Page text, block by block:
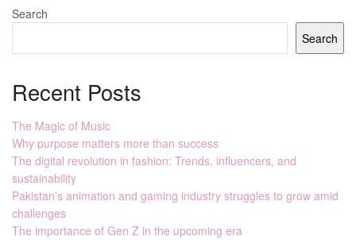
Search
Search
Recent Posts
The Magic of Music
Why purpose matters more than success
The digital revolution in fashion: Trends, influencers, and
sustainability
Pakistan’s animation and gaming industry struggles to grow amid
challenges
The importance of Gen Z in the upcoming era